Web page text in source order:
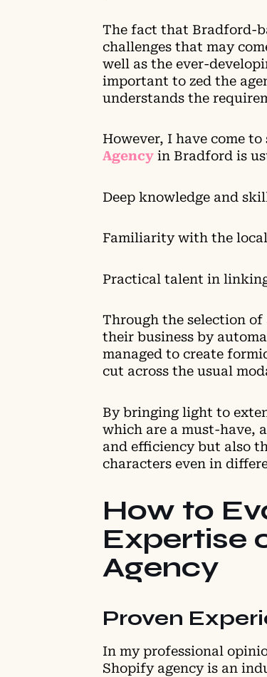
The fact that Bradford-
challenges that may
well as the ever-
important to zed the
understands the
However, I have come
Agency in Bradford is
Deep knowledge and
Familiarity with the
Practical talent in
Through the selection
their business by
managed to create
cut across the usual
By bringing light to
which are a must-have,
and efficiency but also
characters even in
How to
Expertise
Agency
Proven
In my professional
Shopify agency is an